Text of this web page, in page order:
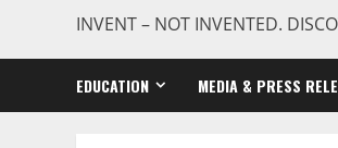
INVENT – NOT INVENTED.
EDUCATION MEDIA & PRESS